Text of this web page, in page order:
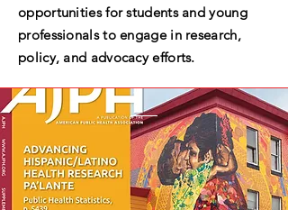
opportunities for students and young
professionals to engage in research,
policy, and advocacy efforts.